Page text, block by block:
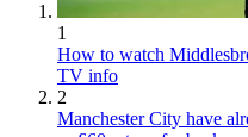
1
How to watch
TV info
2
Manchester City have